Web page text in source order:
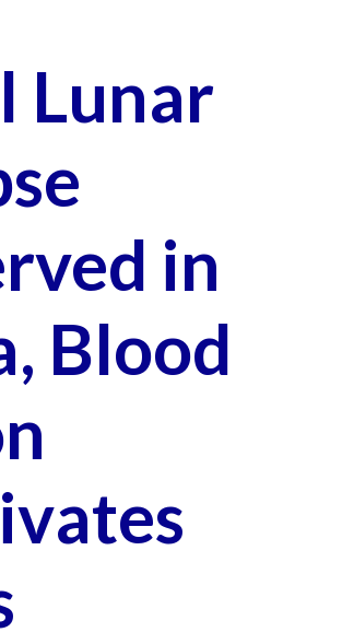
Lunar
in
Blood